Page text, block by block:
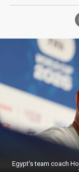
Egypt's team coach